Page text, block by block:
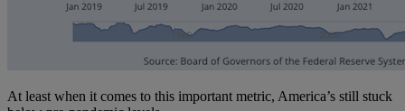
At least when it comes to this important metric, America’s still stuck